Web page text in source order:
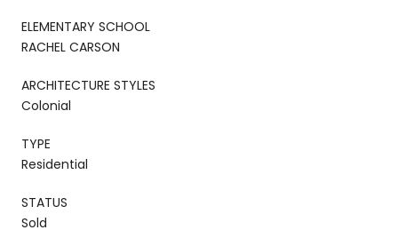
ELEMENTARY SCHOOL
RACHEL CARSON
ARCHITECTURE STYLES
Colonial
TYPE
Residential
STATUS
Sold